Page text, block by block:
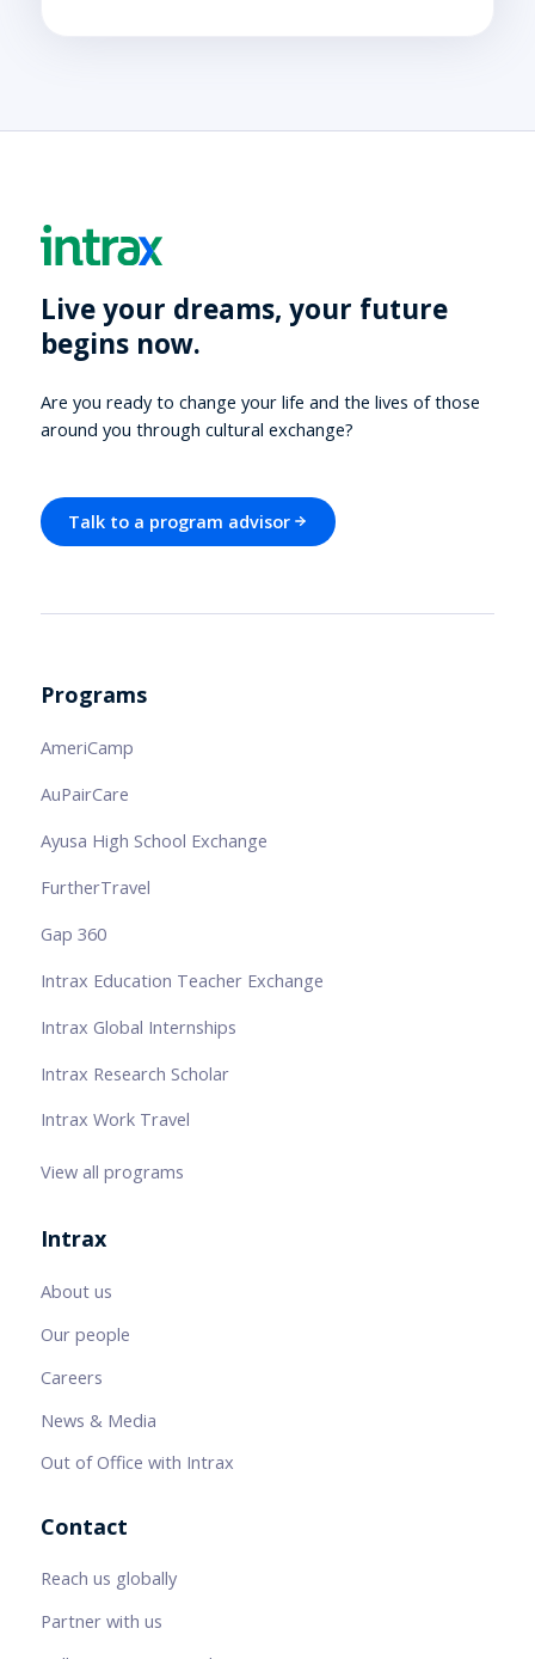
Live your dreams, your future
begins now.
Are you ready to change your life and the lives of those
around you through cultural exchange?
Talk to a program advisor
Programs
AmeriCamp
AuPairCare
Ayusa High School Exchange
FurtherTravel
Gap 360
Intrax Education Teacher Exchange
Intrax Global Internships
Intrax Research Scholar
Intrax Work Travel
View all programs
Intrax
About us
Our people
Careers
News & Media
Out of Office with Intrax
Contact
Reach us globally
Partner with us